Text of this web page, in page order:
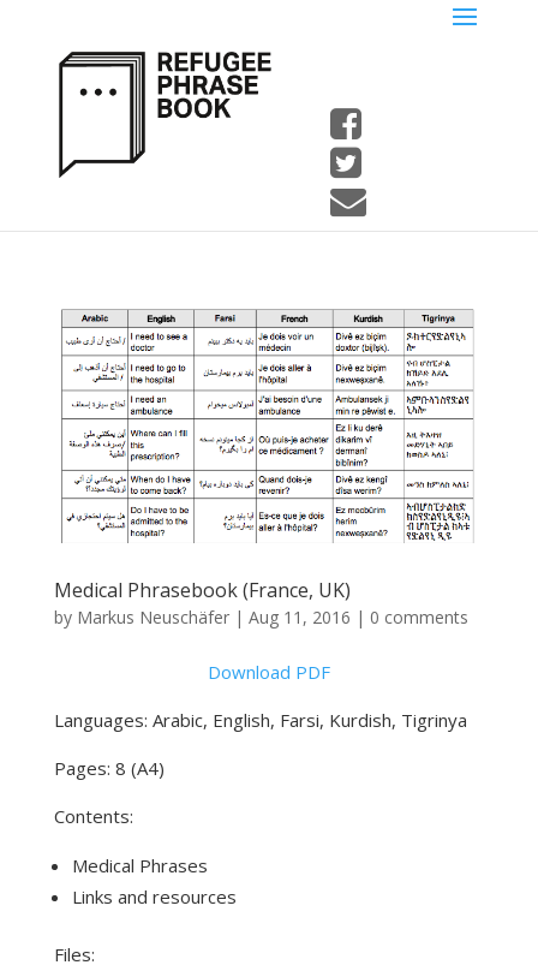
Medical Phrasebook (France, UK)
by Markus Neuschäfer| Aug 11, 2016 | 0 comments
Download PDF
Languages: Arabic, English, Farsi, Kurdish, Tigrinya
Pages: 8 (A4)
Contents:
Medical Phrases
Links and resources
Files: